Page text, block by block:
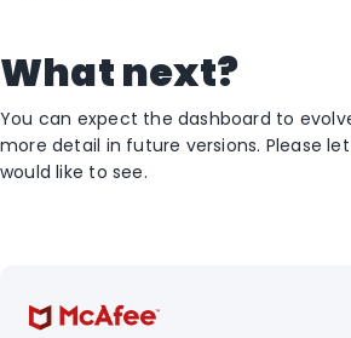
What next?
You can expect the dashboard to
more detail in future versions. Please
would like to see.